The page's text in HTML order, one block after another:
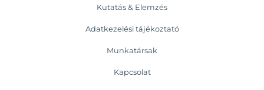
Kutatás & Elemzés
Adatkezelési tájékoztató
Munkatársak
Kapcsolat